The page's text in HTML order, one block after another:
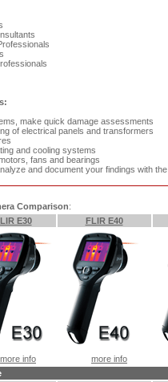
make quick damage assessments
of electrical panels and transformers
and cooling systems
fans and bearings
and document your findings with
Comparison:
E30 FLIR E40
more info more info